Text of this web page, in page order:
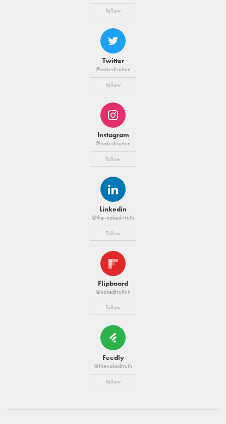
Follow
Twitter
@nakedtruthin
Follow
Instagram
@nakedtruthin
Follow
Linkedin
@the-naked-truth
Follow
Flipboard
@nakedtruthin
Follow
Feedly
@thenakedtruth
Follow